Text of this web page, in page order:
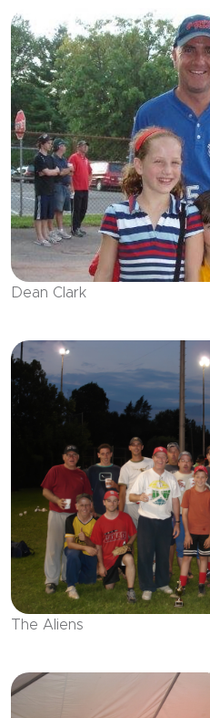
Dean Clark
The Aliens